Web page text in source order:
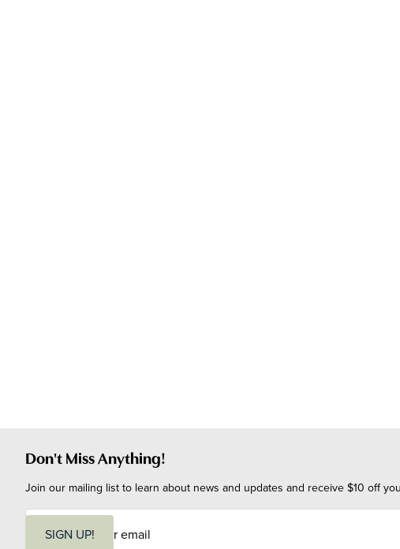
Don't Miss Anything!
Join our mailing list to learn about news and updates and receive $10 off
SIGN UP!